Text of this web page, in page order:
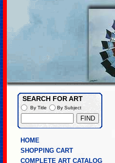
HOME
SHOPPING CART
COMPLETE ART CATALOG
SEARCH FOR ART
By Title By Subject